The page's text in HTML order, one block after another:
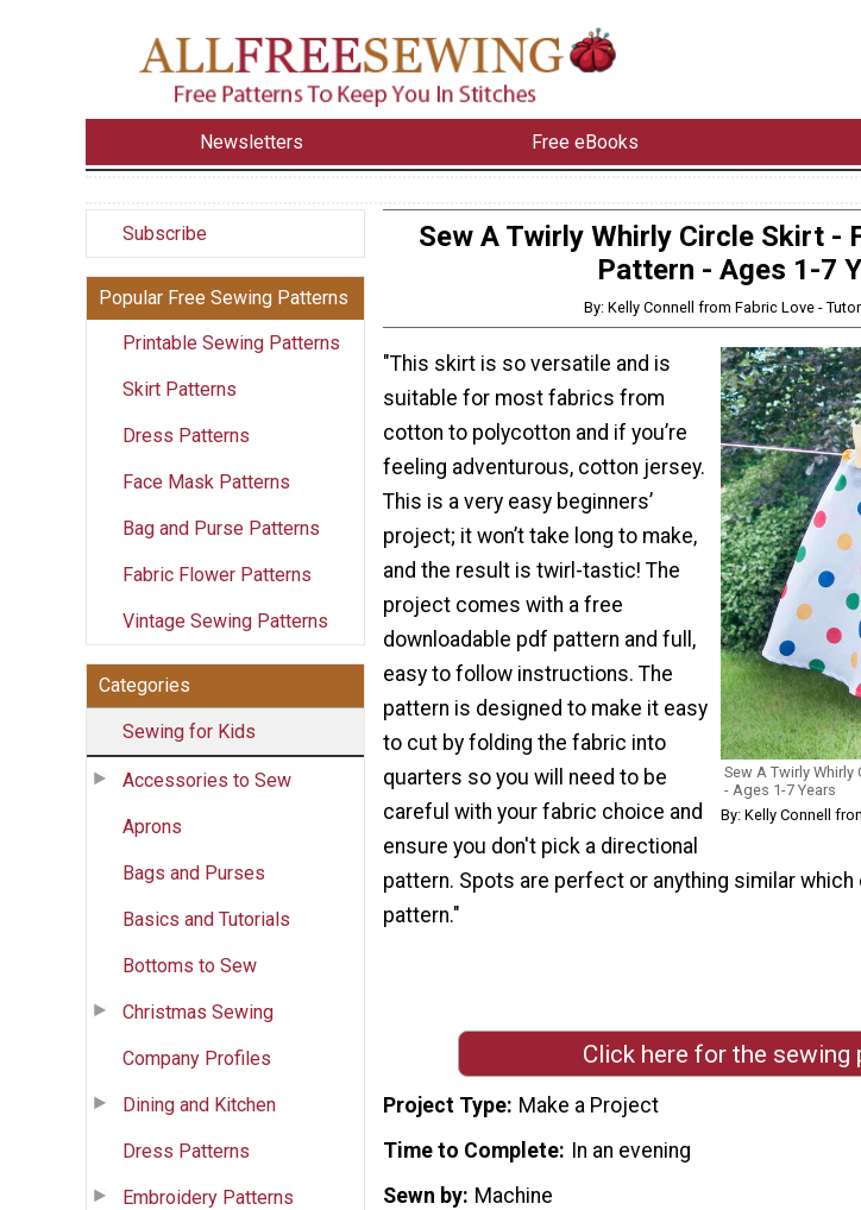
Newsletters Free eBooks
Subscribe
Popular Free Sewing Patterns
Printable Sewing Patterns
Skirt Patterns
Dress Patterns
Face Mask Patterns
Bag and Purse Patterns
Fabric Flower Patterns
Vintage Sewing Patterns
Categories
Sewing for Kids
Accessories to Sew
Aprons
Bags and Purses
Basics and Tutorials
Bottoms to Sew
Christmas Sewing
Company Profiles
Dining and Kitchen
Dress Patterns
Embroidery Patterns
Sew A Twirly Whirly Circle Skirt -
Pattern - Ages 1-7
By: Kelly Connell from Fabric Love -
Sew A Twirly Whirly
- Ages 1-7 Years
By: Kelly Connell
"This skirt is so versatile and is
suitable for most fabrics from
cotton to polycotton and if you’re
feeling adventurous, cotton jersey.
This is a very easy beginners’
project; it won’t take long to make,
and the result is twirl-tastic! The
project comes with a free
downloadable pdf pattern and full,
easy to follow instructions. The
pattern is designed to make it easy
to cut by folding the fabric into
quarters so you will need to be
careful with your fabric choice and
ensure you don't pick a directional
pattern. Spots are perfect or anything similar which
pattern."
Click here for the sewing
Project Type Make a Project
Time to Complete In an evening
Sewn by Machine